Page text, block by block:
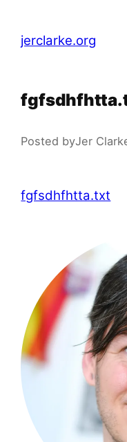
content
jerclarke.org
Posted byJer
fgfsdhfhtta.txt